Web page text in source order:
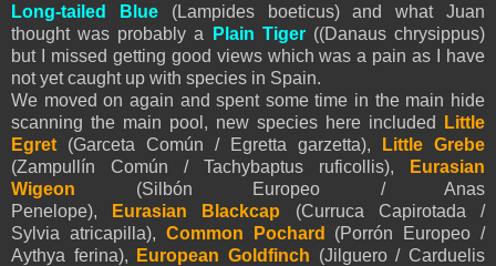
Long-tailed Blue(Lampides boeticus) and what Juan
thought was probably a
Plain Tiger ((Danaus chrysippus)
but I missed getting good views which was a pain as I have
not yet caught up with species in Spain.
We moved on again and spent some time in the main hide
scanning the main pool, new species here included
Little
Egret (Garceta Común / Egretta garzetta),
Little Grebe
(Zampullín Común / Tachybaptus ruficollis),
Eurasian
Wigeon (Silbón Europeo / Anas
Penelope),
Eurasian Blackcap (Curruca Capirotada /
Sylvia atricapilla), Common Pochard
(Porrón Europeo /
Aythya ferina),
European Goldfinch (Jilguero / Carduelis